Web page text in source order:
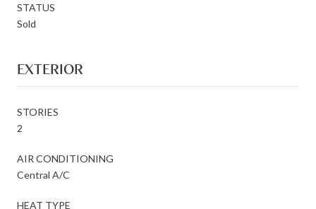
STATUS
Sold
EXTERIOR
STORIES
2
AIR CONDITIONING
Central A/C
HEAT TYPE